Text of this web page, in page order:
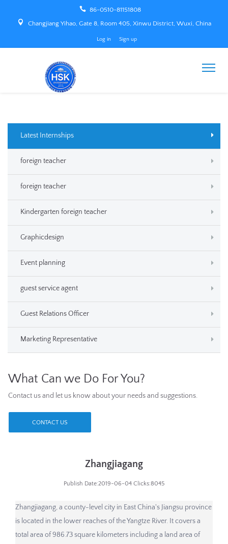
86-0510-81151808
Changjiang Yihao, Gate 8, Room 405, Xinwu District, Wuxi, China
Log in Sign up
Latest Internships
foreign teacher
foreign teacher
Kindergarten foreign teacher
Graphicdesign
Event planning
guest service agent
Guest Relations Officer
Marketing Representative
What Can we Do For You?
Contact us and let us know about your needs and suggestions.
CONTACT US
Zhangjiagang
Publish Date:2019-06-04 Clicks:8045
Zhangjiagang, a county-level city in East China's Jiangsu province
is located in the lower reaches of the Yangtze River. It covers a
total area of 986.73 square kilometers including a land area of